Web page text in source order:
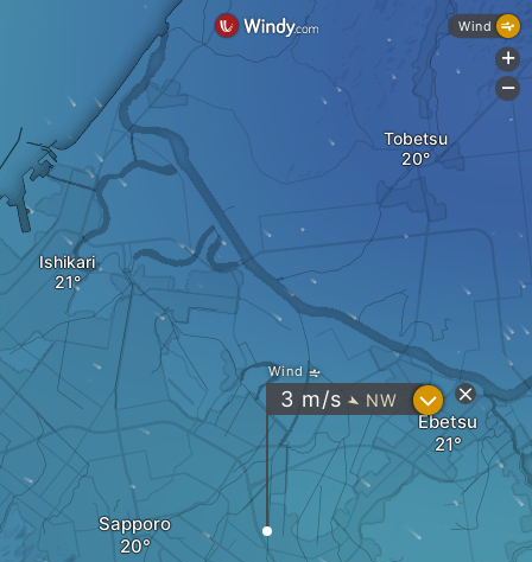
Sapporo
Ishikari
Ebetsu
Tobetsu
Wind
3 m/s " NW ?
Wind
+
-